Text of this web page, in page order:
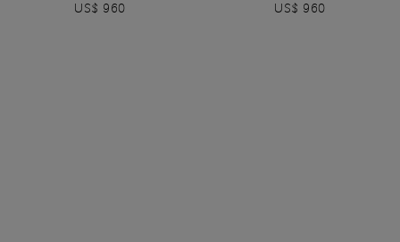
US$ 960
US$ 960